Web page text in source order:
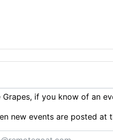
if you know of an
new events are posted at